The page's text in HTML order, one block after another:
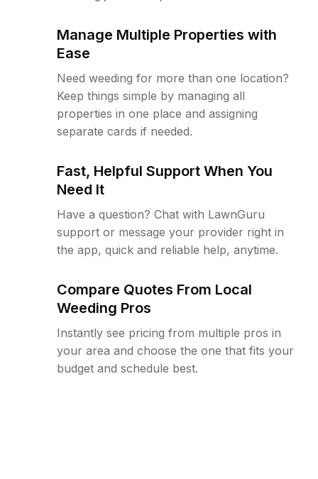
Manage Multiple Properties with
Ease
Need weeding for more than one location?
Keep things simple by managing all
properties in one place and assigning
separate cards if needed.
Fast, Helpful Support When You
Need It
Have a question? Chat with LawnGuru
support or message your provider right in
the app, quick and reliable help, anytime.
Compare Quotes From Local
Weeding Pros
Instantly see pricing from multiple pros in
your area and choose the one that fits your
budget and schedule best.